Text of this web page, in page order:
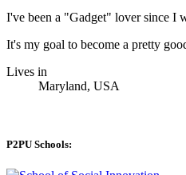
I've been a "Gadget" lover since I
It's my goal to become a pretty
Lives in
Maryland, USA
P2PU Schools: